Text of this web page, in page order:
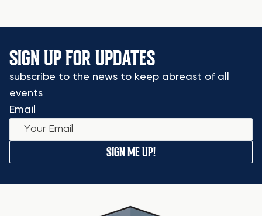
SIGN UP FOR UPDATES
subscribe to the news to keep abreast of all
events
Email
SIGN ME UP!